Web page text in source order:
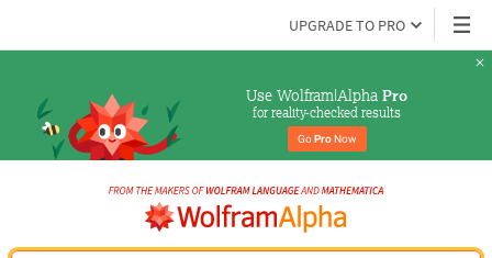
UPGRADE TO PRO
Use Wolfram|Alpha Pro
for reality-checked results
Go Pro Now